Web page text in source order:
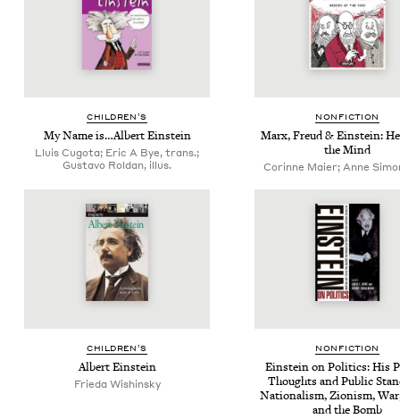
CHIL­DREN’S
My Name is…Albert Einstein
Lluis Cugota; Eric A Bye, trans.;
Gustavo Roldan, illus.
NON­FIC­TION
Marx, Freud&Ein­stein:
the Mind
Corinne Maier; Anne
CHIL­DREN’S
Albert Ein­stein
Frieda Wishinsky
NON­FIC­TION
Ein­stein on Pol­i­tics: His
Thoughts and Pub­lic
Nation­al­ism, Zion­ism, War,
and the Bomb